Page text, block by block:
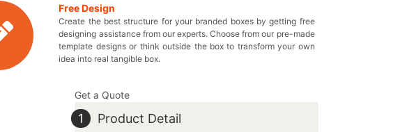
us so you can adjust multiple of your hairsprays without facing
to provide wear and tear resistance to your special hair styling
but also used to display your unique items on the retail shelves.
offers your very own designed hairspray packaging
to send us any of your further
Free Design
Create the best structure for your branded boxes by getting free
designing assistance from our experts. Choose from our pre-made
template designs or think outside the box to transform your own
idea into real tangible box.
Get a Quote
1 Product Detail